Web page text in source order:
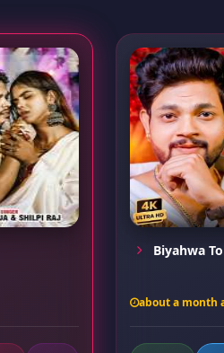
Biyahwa
about a month